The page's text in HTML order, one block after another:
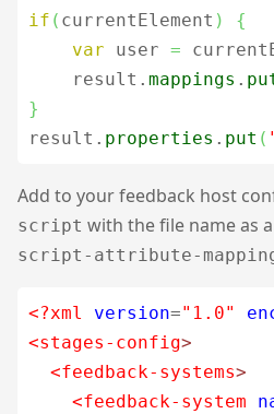
if ( currentElement )
{
var user =
    result.
mappings .
}
result. properties . put (
Add to your feedback host
script with the file name as
script-attribute-
<?xml version="1.0"
<stages-config>
<feedback-systems>
<feedback-system